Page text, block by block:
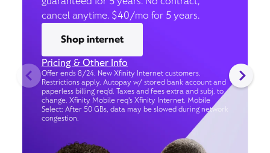
cancel anytime. $40/mo for 5 years.
Shop internet
Pricing & Other Info
Offer ends 8/24. New Xfinity Internet customers.
Restrictions apply. Autopay w/ stored bank account and
paperless billing req’d. Taxes and fees extra and subj. to
change. Xfinity Mobile req's Xfinity Internet. Mobile
Select: After 50 GBs, data may be slowed during network
congestion.